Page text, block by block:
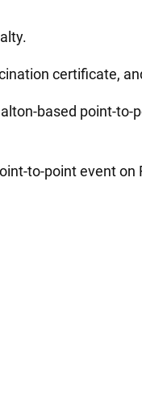
certificate,
based point-to-
to-point event on